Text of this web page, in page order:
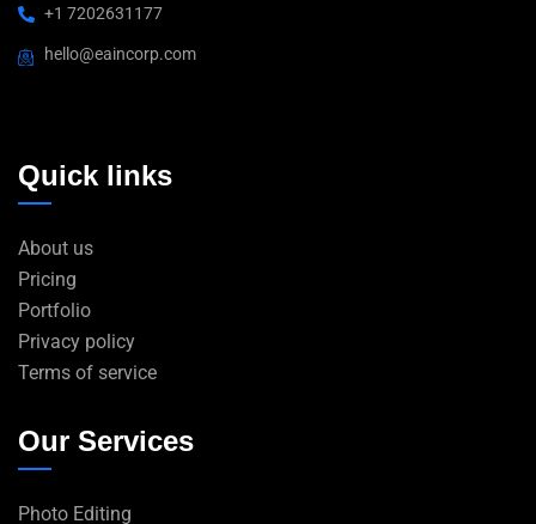
+1 7202631177
hello@eaincorp.com
Quick links
About us
Pricing
Portfolio
Privacy policy
Terms of service
Our Services
Photo Editing